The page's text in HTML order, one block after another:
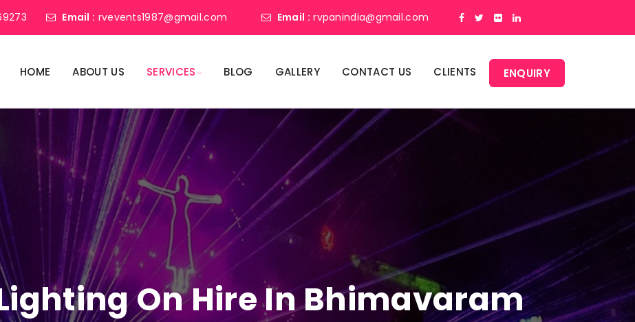
Email : rvevents1987@gmail.com Email : rvpanindia@gmail.com
HOME ABOUT US SERVICES BLOG GALLERY CONTACT US CLIENTS ENQUIRY
On Hire In Bhimavaram